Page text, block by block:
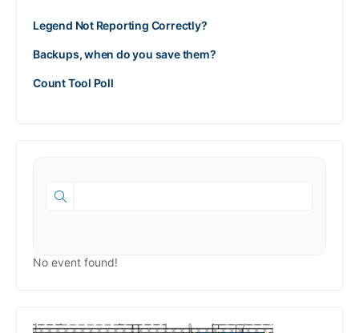
Legend Not Reporting Correctly?
Backups, when do you save them?
Count Tool Poll
No event found!